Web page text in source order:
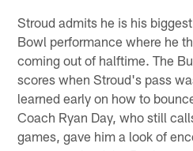
Stroud admits he is his
Bowl performance where he
coming out of halftime. The
scores when Stroud's pass
learned early on how to
Coach Ryan Day, who still
games, gave him a look of